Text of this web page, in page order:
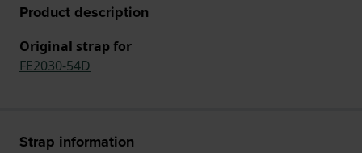
Product description
Original strap for
FE2030-54D
Strap information